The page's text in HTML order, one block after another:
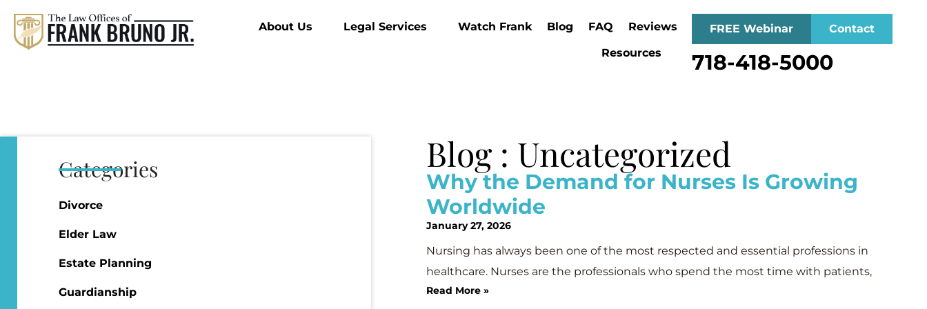
About Us Legal Services Watch Frank Blog FAQ
Reviews
Resources
FREE Webinar Contact
718-418-5000
Categories
Divorce
Elder Law
Estate Planning
Guardianship
Blog : Uncategorized
Why the Demand for Nurses Is Growing
Worldwide
January 27, 2026
Nursing has always been one of the most respected and essential professions in
healthcare. Nurses are the professionals who spend the most time with patients,
Read More »